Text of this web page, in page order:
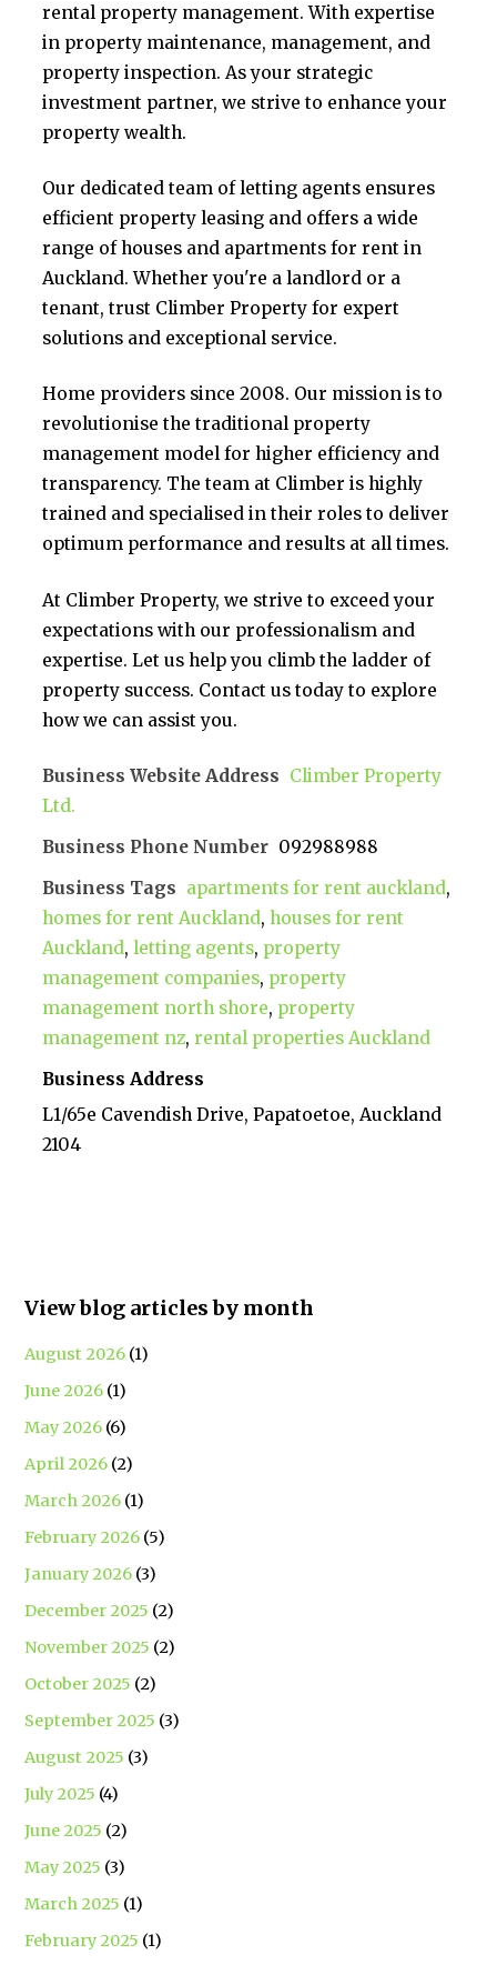
rental property management. With expertise
in property maintenance, management, and
property inspection. As your strategic
investment partner, we strive to enhance your
property wealth.
Our dedicated team of letting agents ensures
efficient property leasing and offers a wide
range of houses and apartments for rent in
Auckland. Whether you're a landlord or a
tenant, trust Climber Property for expert
solutions and exceptional service.
Home providers since 2008. Our mission is to
revolutionise the traditional property
management model for higher efficiency and
transparency. The team at Climber is highly
trained and specialised in their roles to deliver
optimum performance and results at all times.
At Climber Property, we strive to exceed your
expectations with our professionalism and
expertise. Let us help you climb the ladder of
property success. Contact us today to explore
how we can assist you.
Business Website Address Climber Property
Ltd.
Business Phone Number 092988988
Business Tags apartments for rent auckland,
homes for rent Auckland,houses for rent
Auckland,letting agents, property
management companies, property
management north shore, property
management nz,rental properties Auckland
Business Address
L1/65e Cavendish Drive, Papatoetoe, Auckland
2104
View blog articles by month
August 2026 (1)
June 2026 (1)
May 2026 (6)
April 2026 (2)
March 2026 (1)
February 2026 (5)
January 2026 (3)
December 2025 (2)
November 2025 (2)
October 2025 (2)
September 2025 (3)
August 2025 (3)
July 2025 (4)
June 2025 (2)
May 2025 (3)
March 2025 (1)
February 2025 (1)